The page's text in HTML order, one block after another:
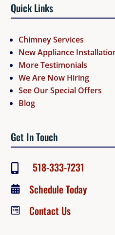
Quick Links
Chimney Services
New Appliance
More Testimonials
We Are Now Hiring
See Our Special Offers
Blog
Get In Touch
 518-333-7231
 Schedule Today
 Contact Us